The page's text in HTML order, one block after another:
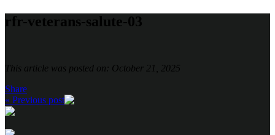
rfr-veterans-salute-03
This article was posted on: October 21, 2025
Share
« Previous post